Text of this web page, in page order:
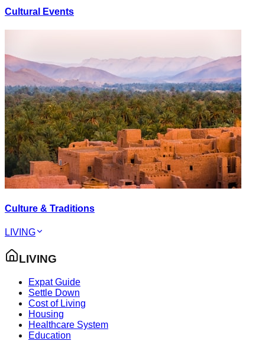
Cultural Events
Culture & Traditions
LIVING
LIVING
Expat Guide
Settle Down
Cost of Living
Housing
Healthcare System
Education